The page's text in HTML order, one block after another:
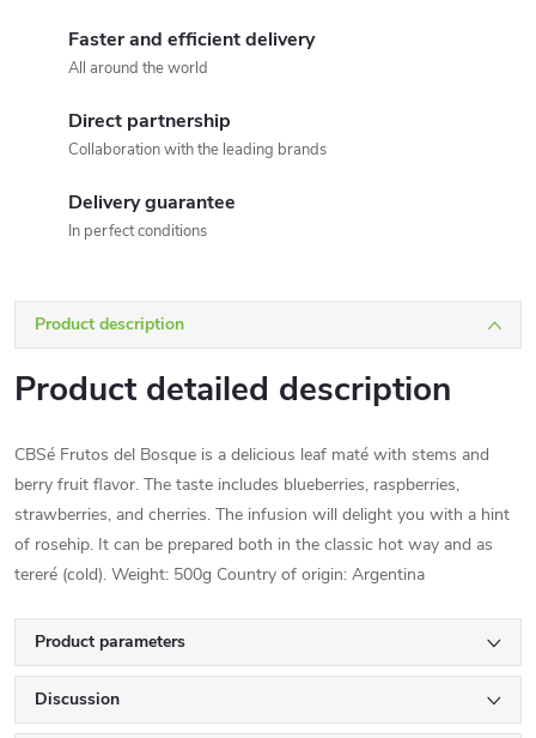
Faster and efficient delivery
All around the world
Direct partnership
Collaboration with the leading brands
Delivery guarantee
In perfect conditions
Product description
Product detailed description
CBSé Frutos del Bosque is a delicious leaf maté with stems and
berry fruit flavor. The taste includes blueberries, raspberries,
strawberries, and cherries. The infusion will delight you with a hint
of rosehip. It can be prepared both in the classic hot way and as
tereré (cold). Weight: 500g Country of origin: Argentina
Product parameters
Discussion